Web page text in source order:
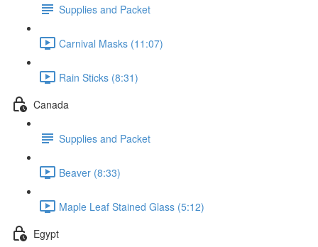
Supplies and Packet
Carnival Masks (11:07)
Rain Sticks (8:31)
Canada
Supplies and Packet
Beaver (8:33)
Maple Leaf Stained Glass (5:12)
Egypt